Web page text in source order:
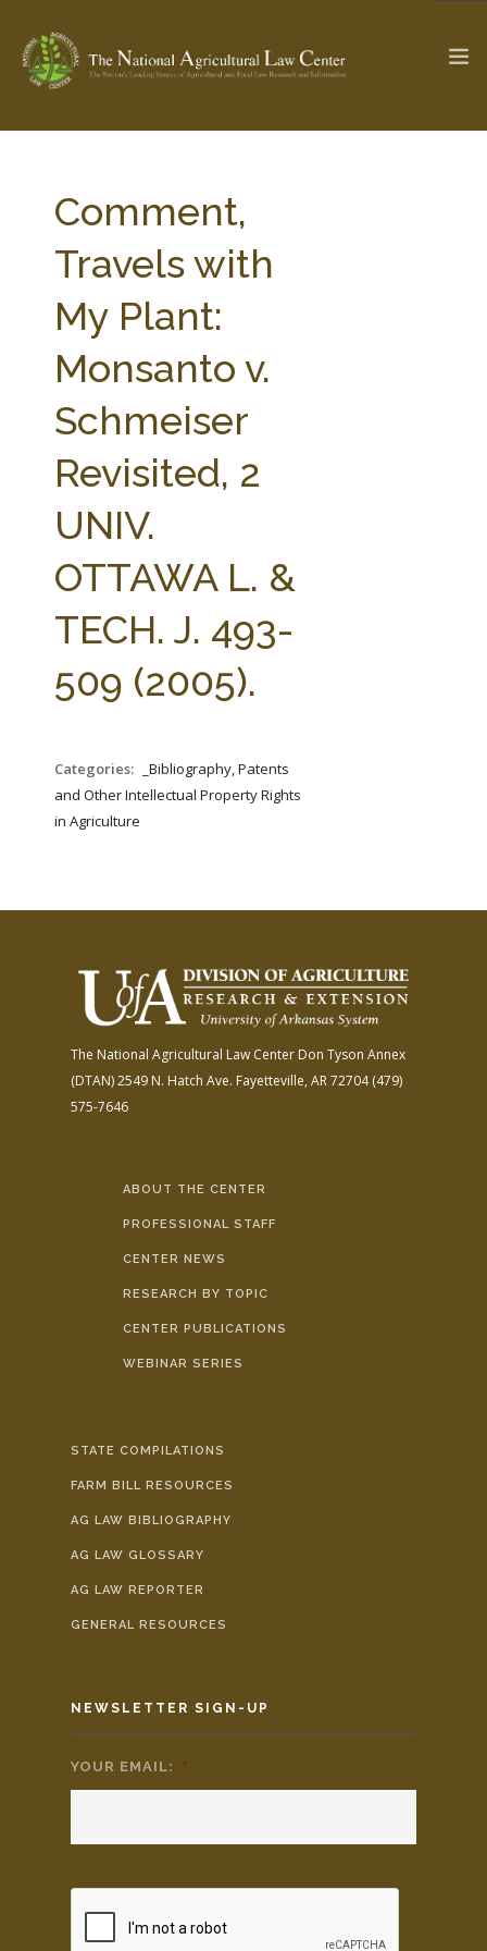
Check out... The Ag & Food Law Update >
SEARCH SITE
ABOUT THE CENTER
PARTNERS
RESEARCH BY TOPIC
STATE COMPILATIONS
AG LAW BIBLIOGRAPHY
Comment,
Travels with
My Plant:
Monsanto v.
Schmeiser
Revisited, 2
UNIV.
OTTAWA L. &
TECH. J. 493-
509 (2005).
Categories:
_Bibliography, Patents
and Other Intellectual Property Rights
in Agriculture
The National Agricultural Law Center Don Tyson Annex
(DTAN)2549 N. Hatch Ave. Fayetteville, AR 72704(479)
575-7646
ABOUT THE CENTER
PROFESSIONAL STAFF
CENTER NEWS
RESEARCH BY TOPIC
CENTER PUBLICATIONS
WEBINAR SERIES
STATE COMPILATIONS
FARM BILL RESOURCES
AG LAW BIBLIOGRAPHY
AG LAW GLOSSARY
AG LAW REPORTER
GENERAL RESOURCES
NEWSLETTER SIGN-UP
YOUR EMAIL: *